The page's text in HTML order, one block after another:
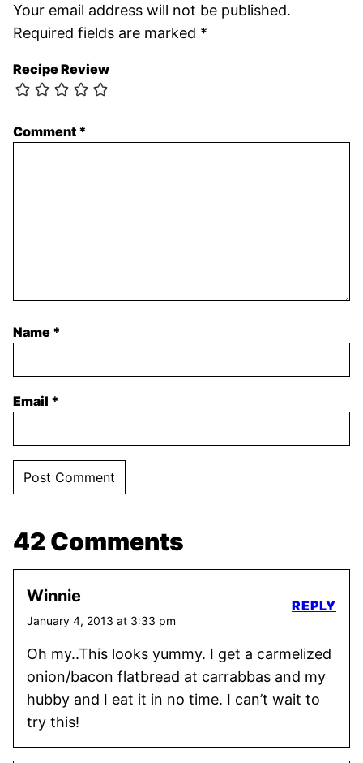
Your email address will not be published.
Required fields are marked *
Recipe Review
Comment *
Name *
Email *
42 Comments
Winnie
January 4, 2013 at 3:33 pm
Oh my..This looks yummy. I get a carmelized
onion/bacon flatbread at carrabbas and my
hubby and I eat it in no time. I can’t wait to
try this!
REPLY